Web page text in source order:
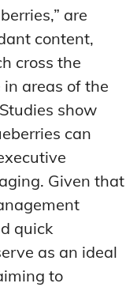
are
content,
cross the
areas of the
show
can
Given that
quick
as an ideal
to